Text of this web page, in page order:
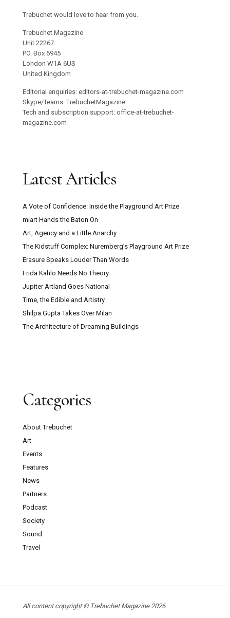
Trebuchet would love to hear from you.
Trebuchet Magazine
Unit 22267
PO. Box 6945
London W1A 6US
United Kingdom
Editorial enquiries: editors-at-trebuchet-magazine.com
Skype/Teams: TrebuchetMagazine
Tech and subscription support: office-at-trebuchet-
magazine.com
Latest Articles
A Vote of Confidence: Inside the Playground Art Prize
miart Hands the Baton On
Art, Agency and a Little Anarchy
The Kidstuff Complex: Nuremberg’s Playground Art Prize
Erasure Speaks Louder Than Words
Frida Kahlo Needs No Theory
Jupiter Artland Goes National
Time, the Edible and Artistry
Shilpa Gupta Takes Over Milan
The Architecture of Dreaming Buildings
Categories
About Trebuchet
Art
Events
Features
News
Partners
Podcast
Society
Sound
Travel
All content copyright © Trebuchet Magazine 2026